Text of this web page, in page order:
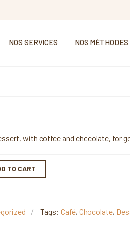
NOS SERVICES NOS MÉTHODES
with coffee and chocolate, for
TO CART
Tags: Café, Chocolate,